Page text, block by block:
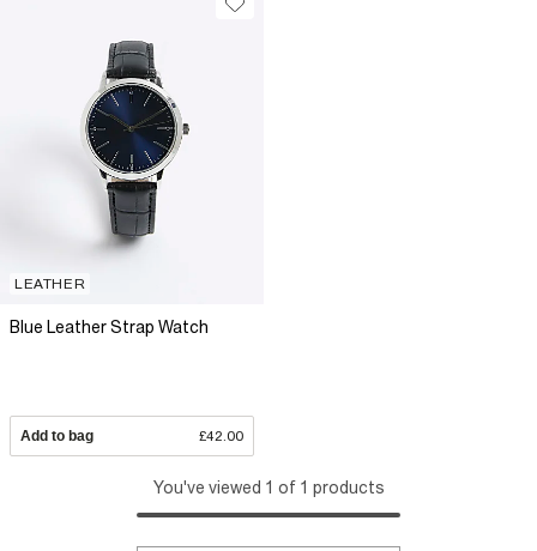
LEATHER
Blue Leather Strap Watch
Add to bag £42.00
You've viewed 1 of 1 products